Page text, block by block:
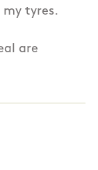
tyres.
are